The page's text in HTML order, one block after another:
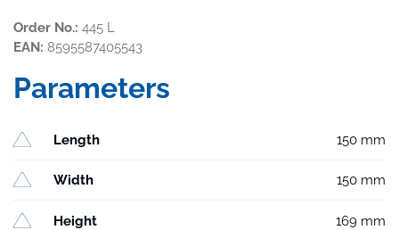
Order No.: 445 L
EAN: 8595587405543
Parameters
Length 150 mm
Width 150 mm
Height 169 mm